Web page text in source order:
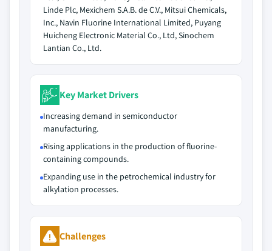
Linde Plc, Mexichem S.A.B. de C.V., Mitsui Chemicals,
Inc., Navin Fluorine International Limited, Puyang
Huicheng Electronic Material Co., Ltd, Sinochem
Lantian Co., Ltd.
Key Market Drivers
Increasing demand in semiconductor
manufacturing.
Rising applications in the production of fluorine-
containing compounds.
Expanding use in the petrochemical industry for
alkylation processes.
Challenges